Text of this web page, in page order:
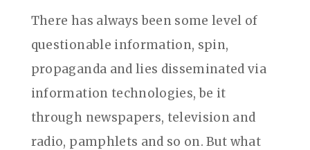
There has always been some level of
questionable information, spin,
propaganda and lies disseminated via
information technologies, be it
through newspapers, television and
radio, pamphlets and so on. But what